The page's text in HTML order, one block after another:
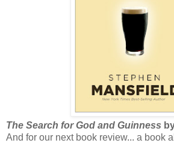
The Search for God and Guinness
And for our next book review... a book